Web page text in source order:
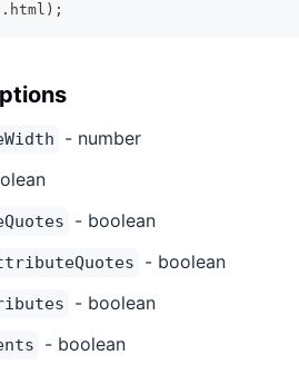
. html ) ;
- number
- boolean
- boolean
- boolean
- boolean